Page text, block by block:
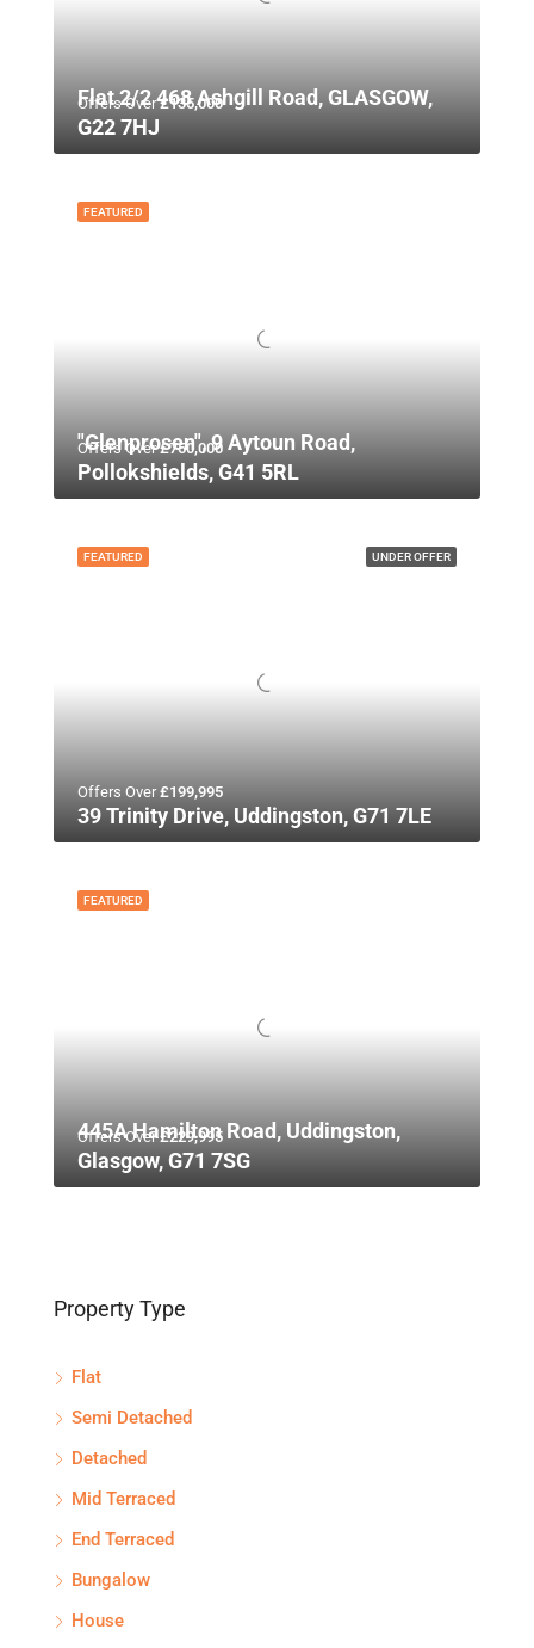
Offers Over£135,000
Flat 2/2 468 Ashgill Road, GLASGOW,
G22 7HJ
FEATURED
Offers Over£750,000
"Glenprosen", 9 Aytoun Road,
Pollokshields, G41 5RL
UNDER OFFER
FEATURED
Offers Over£199,995
39 Trinity Drive, Uddingston, G71 7LE
FEATURED
Offers Over£229,995
445A Hamilton Road, Uddingston,
Glasgow, G71 7SG
Property Type
Flat
Semi Detached
Detached
Mid Terraced
End Terraced
Bungalow
House